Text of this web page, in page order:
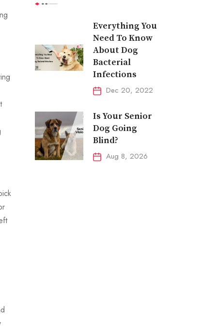
Everything You
Need To Know
About Dog
Bacterial
Infections
Dec 20, 2022
Is Your Senior
Dog Going
Blind?
Aug 8, 2026